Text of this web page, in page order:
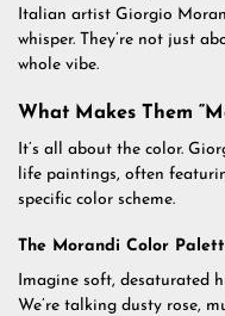
Italian artist Giorgio
whisper. They’re not just
whole vibe.
What Makes Them
It’s all about the color.
life paintings, often
specific color scheme.
The Morandi Color
Imagine soft, desaturated
We’re talking dusty rose,